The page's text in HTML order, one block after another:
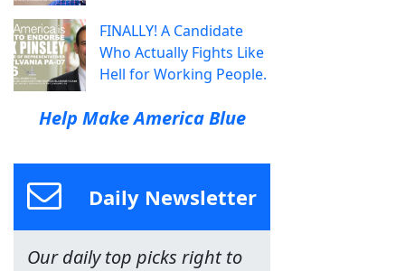
FINALLY! A Candidate
Who Actually Fights Like
Hell for Working People.
Help Make America Blue
Daily Newsletter
Our daily top picks right to